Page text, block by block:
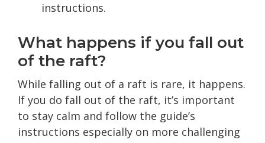
instructions.
What happens if you fall out
of the raft?
While falling out of a raft is rare, it happens.
If you do fall out of the raft, it’s important
to stay calm and follow the guide’s
instructions especially on more challenging